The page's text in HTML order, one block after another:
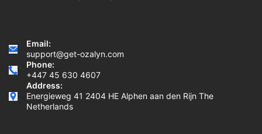
Email:
support@get-ozalyn.com
Phone:
+447 45 630 4607
Address:
Energieweg 41 2404 HE Alphen aan den Rijn The
Netherlands